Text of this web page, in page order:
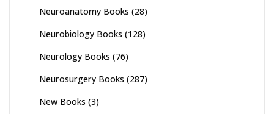
Neuroanatomy Books (28)
Neurobiology Books (128)
Neurology Books (76)
Neurosurgery Books (287)
New Books (3)